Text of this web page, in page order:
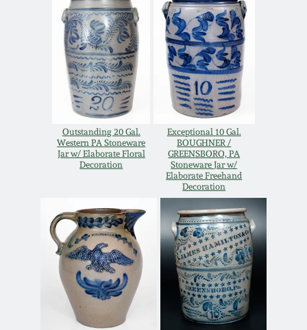
Outstanding 20 Gal.
Western PA Stoneware
Jar w/ Elaborate Floral
Decoration
Exceptional 10 Gal.
BOUGHNER /
GREENSBORO, PA
Stoneware Jar w/
Elaborate Freehand
Decoration
Oct 28, 2017
July 22, 2017
March 25, 2017
Oct 22, 2016
July 16, 2016
March 19, 2016
Oct 17, 2015
July 18, 2015
DC & Alexandria
Stoneware
Shenandoah Pottery
Moravian Pottery
Georgia Stoneware
Alabama Stoneware
Texas Stoneware
Incised Stoneware
Remmey Pottery